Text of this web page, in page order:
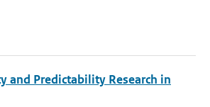
and Predictability Research in